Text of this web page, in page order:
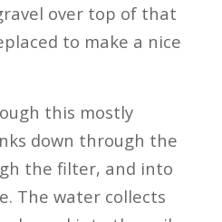
over top of that
to make a nice
this mostly
down through the
the filter, and into
The water collects